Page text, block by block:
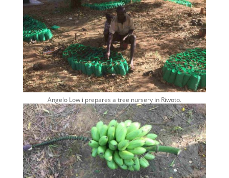
Angelo Lowii prepares a tree nursery in Riwoto.